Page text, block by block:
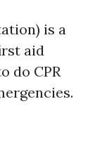
is a
aid
do CPR